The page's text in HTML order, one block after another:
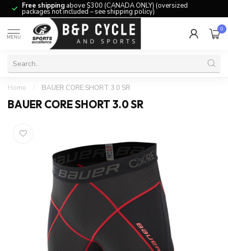
Free shipping above $300 (CANADA ONLY) (oversized
packages not included – see shipping policy)
MENU
0
Home / BAUER CORE SHORT 3.0 SR
BAUER CORE SHORT 3.0 SR